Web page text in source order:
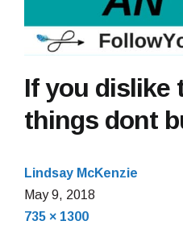
If you dislike
things dont
Lindsay McKenzie
May 9, 2018
Full
735 × 1300